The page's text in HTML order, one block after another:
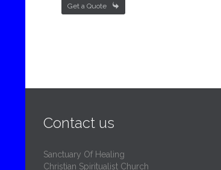
Get a Quote 
Contact us
Sanctuary Of Healing
Christian Spiritualist Church